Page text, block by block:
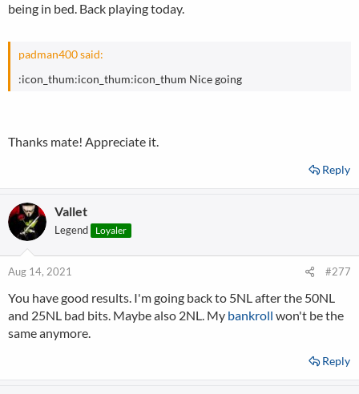
being in bed. Back playing today.
padman400 said:
:icon_thum:icon_thum:icon_thum Nice going
Thanks mate! Appreciate it.
Reply
Vallet
Legend Loyaler
Aug 14, 2021 #277
You have good results. I'm going back to 5NL after the 50NL
and 25NL bad bits. Maybe also 2NL. My bankroll won't be the
same anymore.
Reply